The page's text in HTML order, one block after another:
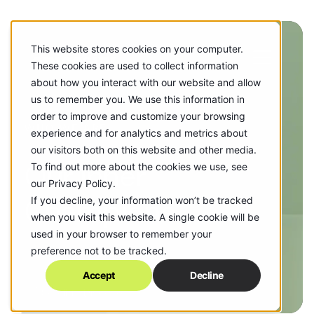
This website stores cookies on your computer.
These cookies are used to collect information
about how you interact with our website and allow
us to remember you. We use this information in
order to improve and customize your browsing
experience and for analytics and metrics about
our visitors both on this website and other media.
To find out more about the cookies we use, see
our Privacy Policy.
If you decline, your information won’t be tracked
when you visit this website. A single cookie will be
used in your browser to remember your
preference not to be tracked.
Accept Decline
WHO WE ARE
Our Inner
Champions
Scroll to Discover